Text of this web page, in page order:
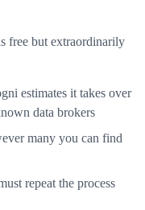
free but extraordinarily
estimates it takes over
data brokers
many you can find
repeat the process